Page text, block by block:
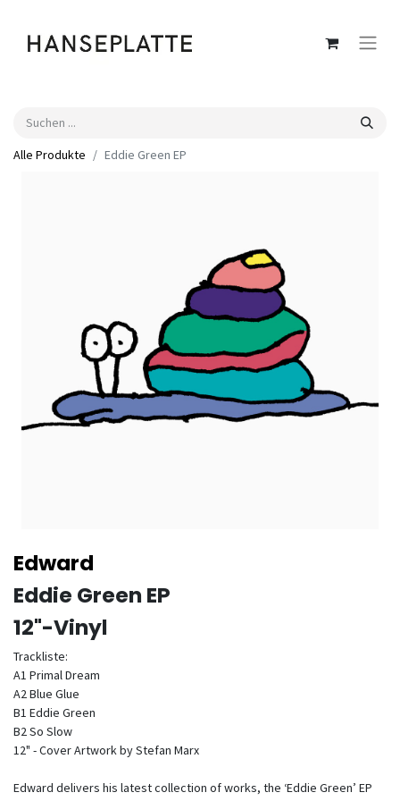
Alle Produkte Eddie Green EP
Edward
Eddie Green EP
12"-Vinyl
Trackliste:
A1 Primal Dream
A2 Blue Glue
B1 Eddie Green
B2 So Slow
12" - Cover Artwork by Stefan Marx
Edward delivers his latest collection of works, the ‘Eddie Green’ EP